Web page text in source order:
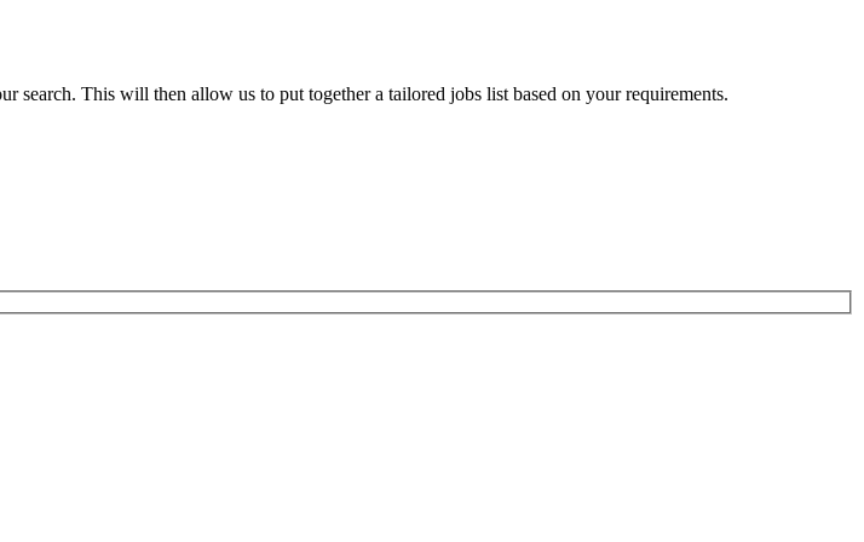
This will then allow us to put together a tailored jobs list based on your requirements.